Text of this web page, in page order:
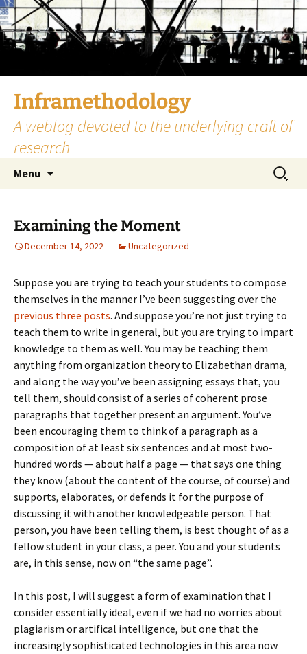
Skip
to
content
Inframethodology
A weblog devoted to the underlying craft of
research
Menu
Search
for:
Examining the Moment
December 14, 2022 Uncategorized
Suppose you are trying to teach your students to compose
themselves in the manner I’ve been suggesting over the
previous three posts. And suppose you’re not just trying to
teach them to write in general, but you are trying to impart
knowledge to them as well. You may be teaching them
anything from organization theory to Elizabethan drama,
and along the way you’ve been assigning essays that, you
tell them, should consist of a series of coherent prose
paragraphs that together present an argument. You’ve
been encouraging them to think of a paragraph as a
composition of at least six sentences and at most two-
hundred words — about half a page — that says one thing
they know (about the content of the course, of course) and
supports, elaborates, or defends it for the purpose of
discussing it with another knowledgeable person. That
person, you have been telling them, is best thought of as a
fellow student in your class, a peer. You and your students
are, in this sense, now on “the same page”.
In this post, I will suggest a form of examination that I
consider essentially ideal, even if we had no worries about
plagiarism or artifical intelligence, but one that the
increasingly sophisticated technologies in this area now